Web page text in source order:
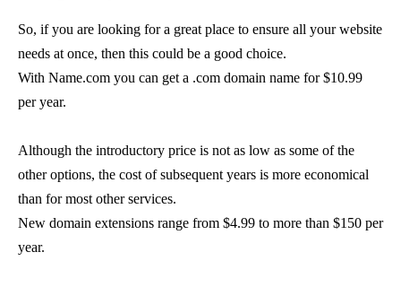
So, if you are looking for a great place to ensure all your website
needs at once, then this could be a good choice.
With Name.com you can get a .com domain name for $10.99
per year.
Although the introductory price is not as low as some of the
other options, the cost of subsequent years is more economical
than for most other services.
New domain extensions range from $4.99 to more than $150 per
year.